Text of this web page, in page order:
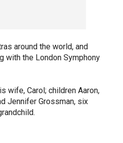
around the world, and
with the London Symphony
wife, Carol; children Aaron,
Jennifer Grossman, six